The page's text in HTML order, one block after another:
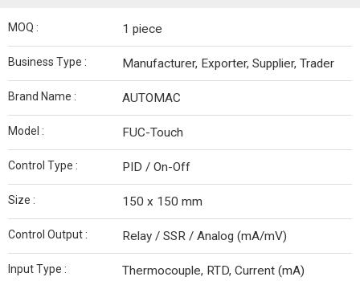
MOQ : 1 piece
Business Type : Manufacturer, Exporter, Supplier, Trader
Brand Name : AUTOMAC
Model : FUC-Touch
Control Type : PID / On-Off
Size : 150 x 150 mm
Control Output : Relay / SSR / Analog (mA/mV)
Input Type : Thermocouple, RTD, Current (mA)